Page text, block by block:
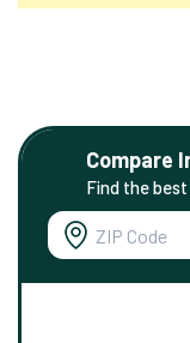
Compare
Find the